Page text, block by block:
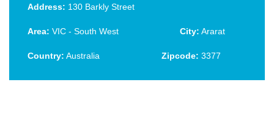
Address: 130 Barkly Street
Area: VIC - South West City: Ararat
Country: Australia Zipcode: 3377